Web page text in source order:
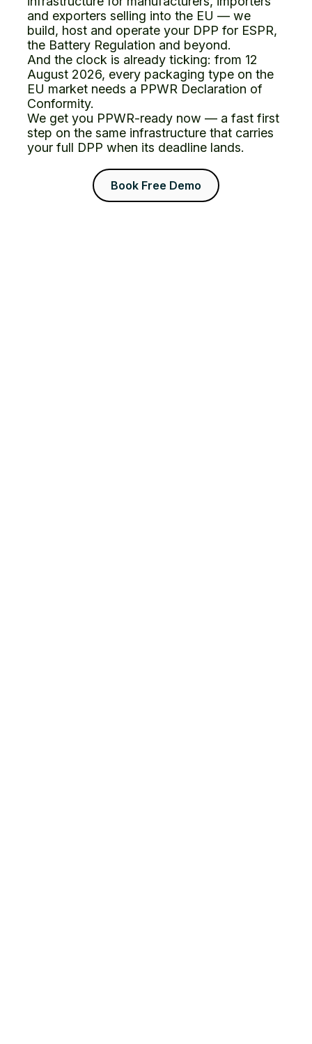
and exporters selling into the EU — we
build, host and operate your DPP for ESPR,
the Battery Regulation and beyond.
And the clock is already ticking: from 12
August 2026, every packaging type on the
EU market needs a PPWR Declaration of
Conformity.
We get you PPWR-ready now — a fast first
step on the same infrastructure that carries
your full DPP when its deadline lands.
Book Free Demo